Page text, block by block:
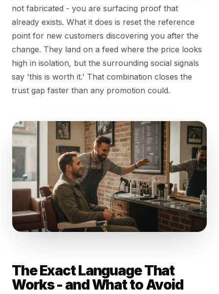
not fabricated - you are surfacing proof that
already exists. What it does is reset the reference
point for new customers discovering you after the
change. They land on a feed where the price looks
high in isolation, but the surrounding social signals
say 'this is worth it.' That combination closes the
trust gap faster than any promotion could.
The Exact Language That
Works - and What to Avoid